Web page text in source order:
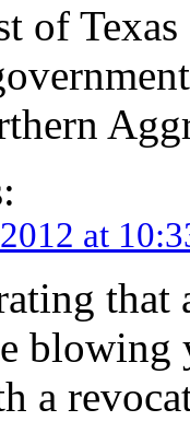
of
at
blowing
a